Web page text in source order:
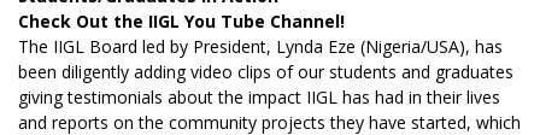
Check Out the IIGL You Tube Channel!
The IIGL Board led by President, Lynda Eze (Nigeria/USA), has
been diligently adding video clips of our students and graduates
giving testimonials about the impact IIGL has had in their lives
and reports on the community projects they have started, which